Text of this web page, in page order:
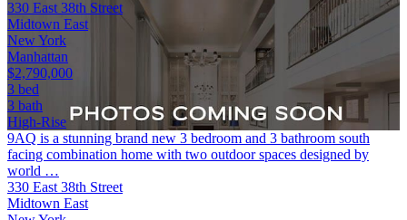
330 East 38th Street
Midtown East
New York
Manhattan
$2,790,000
3 bed
3 bath
High-Rise
9AQ is a stunning brand new 3 bedroom and 3 bathroom south
facing combination home with two outdoor spaces designed by
world …
330 East 38th Street
Midtown East